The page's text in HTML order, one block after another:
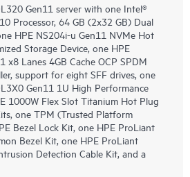
Gen11 server with one Intel®
Processor, 64 GB (2x32 GB) Dual
HPE NS204i-u Gen11 NVMe Hot
Storage Device, one HPE
x8 Lanes 4GB Cache OCP SPDM
support for eight SFF drives, one
Gen11 1U High Performance
1000W Flex Slot Titanium Hot Plug
one TPM (Trusted Platform
Bezel Lock Kit, one HPE ProLiant
Bezel Kit, one HPE ProLiant
Detection Cable Kit, and a